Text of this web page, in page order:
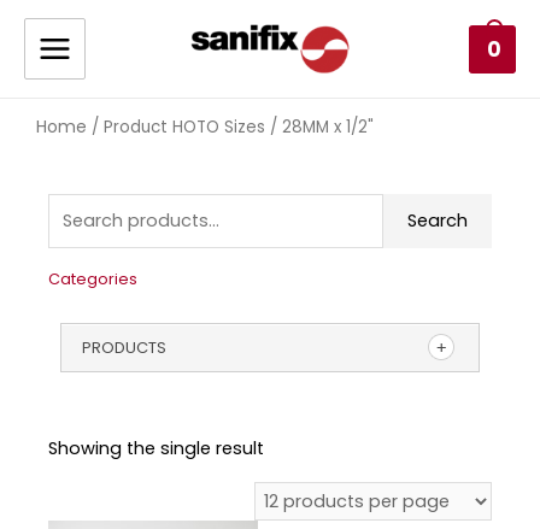
0
Home / Product HOTO Sizes / 28MM x 1/2"
Search
Categories
PRODUCTS
Showing the single result